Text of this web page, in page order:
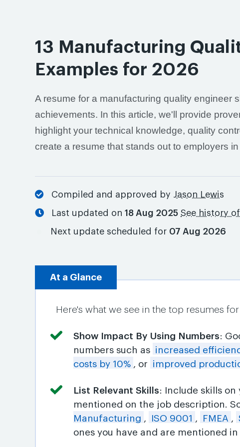
13 Manufacturing
Examples for 2026
A resume for a manufacturing quality engineer
achievements. In this article, we'll provide
highlight your technical knowledge, quality
create a resume that stands out to employers
Compiled and approved by Jason Lewis
Last updated on18 Aug 2025 See history
Next update scheduled for 07 Aug 2026
At a Glance
Here's what we see in the top resumes
Show Impact By Using Numbers:
numbers such as increased
costs by 10% , or improved
List Relevant Skills: Include skills
mentioned on the job description.
Manufacturing , ISO 9001 , FMEA ,
ones you have and are mentioned in